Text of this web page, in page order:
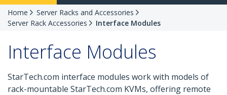
Home
Server Racks and Accessories
Server Rack Accessories
Interface Modules
Interface Modules
StarTech.com interface modules work with models of
rack-mountable StarTech.com KVMs, offering remote